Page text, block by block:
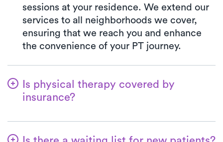
sessions at your residence. We extend our
services to all neighborhoods we cover,
ensuring that we reach you and enhance
the convenience of your PT journey.
Is physical therapy covered by
insurance?